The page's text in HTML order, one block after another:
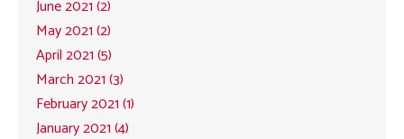
June 2021 (2)
May 2021 (2)
April 2021 (5)
March 2021 (3)
February 2021 (1)
January 2021 (4)